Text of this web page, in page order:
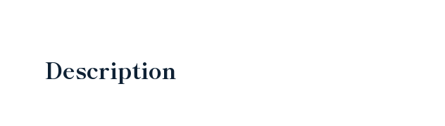
Description